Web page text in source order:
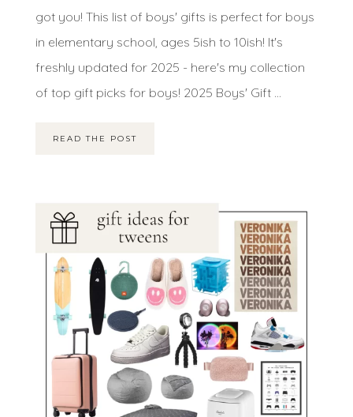
got you! This list of boys' gifts is perfect for boys
in elementary school, ages 5ish to 10ish! It's
freshly updated for 2025 - here's my collection
of top gift picks for boys! 2025 Boys' Gift ...
READ THE POST